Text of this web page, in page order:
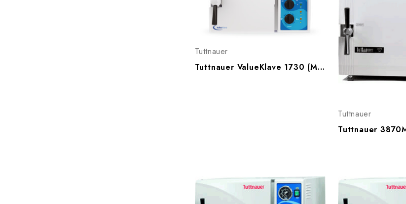
Tuttnauer
Tuttnauer ValueKlave 1730 (Manueal) Autoclave
Tuttnauer